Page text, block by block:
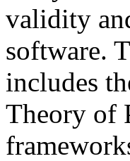
validity
software.
includes
Theory of